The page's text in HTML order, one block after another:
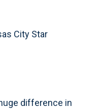
City Star
difference in